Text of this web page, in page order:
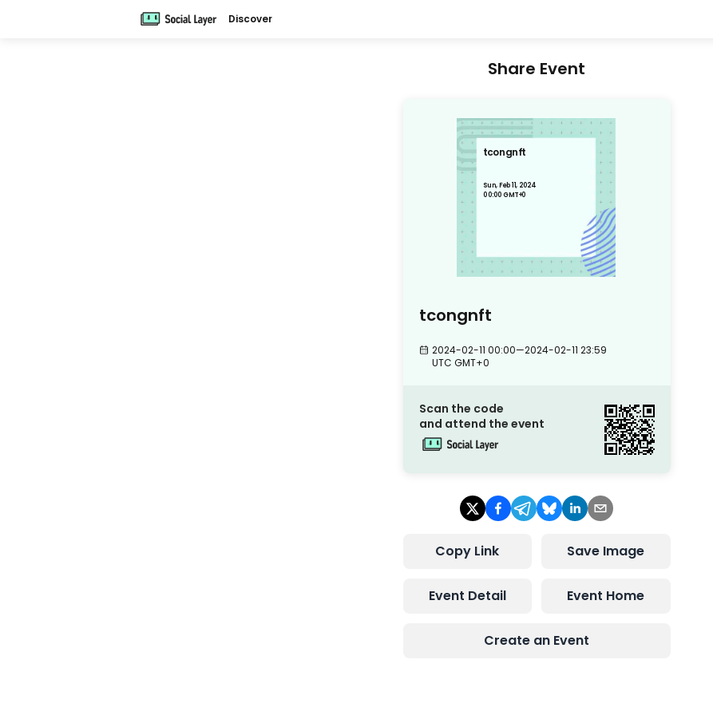
Discover
Share Event
tcongnft
Sun, Feb 11, 2024
00:00 GMT+0
tcongnft
2024-02-11 00:00—2024-02-11 23:59
UTC GMT+0
Scan the code
and attend the event
Copy Link Save Image
Event Detail Event Home
Create an Event